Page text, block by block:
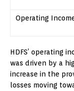
Operating
HDFS’ operating
was driven by a
increase in the
losses moving